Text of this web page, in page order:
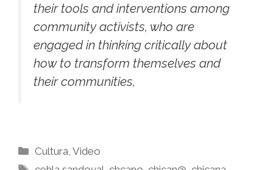
their tools and interventions among
community activists, who are
engaged in thinking critically about
how to transform themselves and
their communities,
Categories
Cultura,Video
Tags